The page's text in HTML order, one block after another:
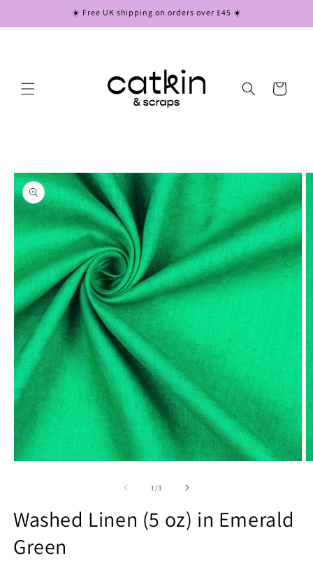
☀️ Free UK shipping on orders over £45 ☀️
Cart
Skip to
product
information
1 /of
3
Washed Linen (5 oz) in Emerald
Green